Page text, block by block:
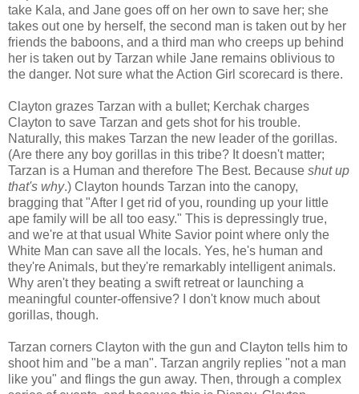
take Kala, and Jane goes off on her own to save her; she
takes out one by herself, the second man is taken out by her
friends the baboons, and a third man who creeps up behind
her is taken out by Tarzan while Jane remains oblivious to
the danger. Not sure what the Action Girl scorecard is there.
Clayton grazes Tarzan with a bullet; Kerchak charges
Clayton to save Tarzan and gets shot for his trouble.
Naturally, this makes Tarzan the new leader of the gorillas.
(Are there any boy gorillas in this tribe? It doesn't matter;
Tarzan is a Human and therefore The Best. Because shut up
that's why.) Clayton hounds Tarzan into the canopy,
bragging that "After I get rid of you, rounding up your little
ape family will be all too easy." This is depressingly true,
and we're at that usual White Savior point where only the
White Man can save all the locals. Yes, he's human and
they're Animals, but they're remarkably intelligent animals.
Why aren't they beating a swift retreat or launching a
meaningful counter-offensive? I don't know much about
gorillas, though.
Tarzan corners Clayton with the gun and Clayton tells him to
shoot him and "be a man". Tarzan angrily replies "not a man
like you" and flings the gun away. Then, through a complex